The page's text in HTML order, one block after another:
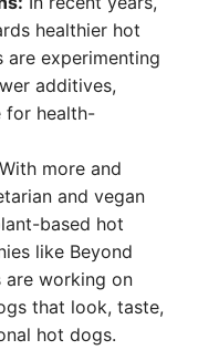
healthier hot
experimenting
additives,
for health-
With more and
and vegan
based hot
like Beyond
are working on
that look, taste,
hot dogs.